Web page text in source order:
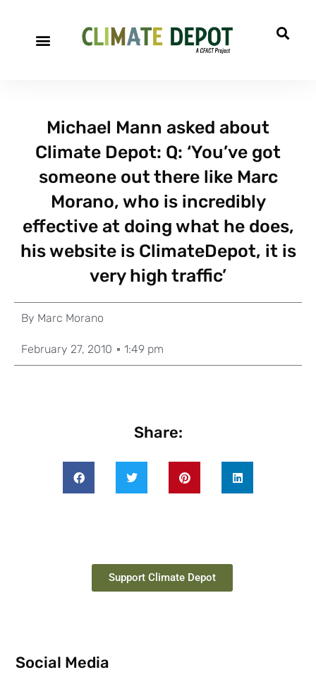
Michael Mann asked about
Climate Depot: Q: ‘You’ve got
someone out there like Marc
Morano, who is incredibly
effective at doing what he does,
his website is ClimateDepot, it is
very high traffic’
By Marc Morano
February 27, 2010 1:49 pm
Share:
Support Climate Depot
Social Media